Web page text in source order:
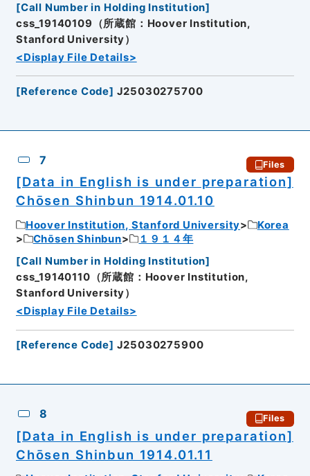
[Call Number in Holding Institution]
css_19140109（所蔵館：Hoover Institution,
Stanford University）
<Display File Details>
[Reference Code] J25030275700
7 Files
[Data in English is under preparation]
Chōsen Shinbun 1914.01.10
Hoover Institution, Stanford University
Korea
Chōsen Shinbun
１９１４年
[Call Number in Holding Institution]
css_19140110（所蔵館：Hoover Institution,
Stanford University）
<Display File Details>
[Reference Code] J25030275900
8 Files
[Data in English is under preparation]
Chōsen Shinbun 1914.01.11